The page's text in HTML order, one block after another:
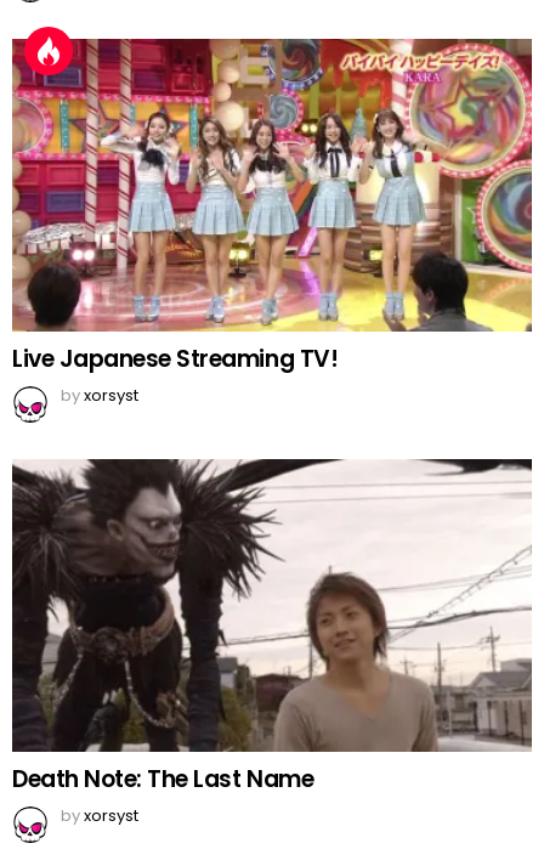
Live Japanese Streaming TV!
byxorsyst
Death Note: The Last Name
byxorsyst